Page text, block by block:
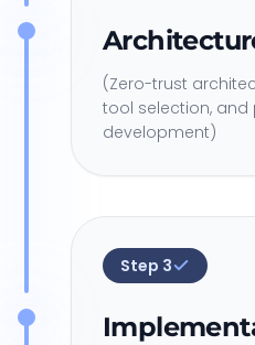
(Zero-trust
tool selection, and
development)
Step 3